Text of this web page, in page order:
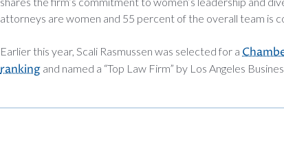
attorneys are women and 55 percent of the overall team is
Earlier this year, Scali Rasmussen was selected for a
ranking and named a “Top Law Firm” by Los Angeles